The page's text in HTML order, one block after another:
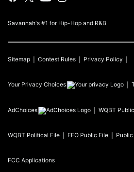
Savannah's #1 for Hip-Hop and R&B
Sitemap Contest Rules Privacy Policy
Your Privacy Choices
AdChoices WQBT
WQBT Political File EEO Public File
FCC Applications